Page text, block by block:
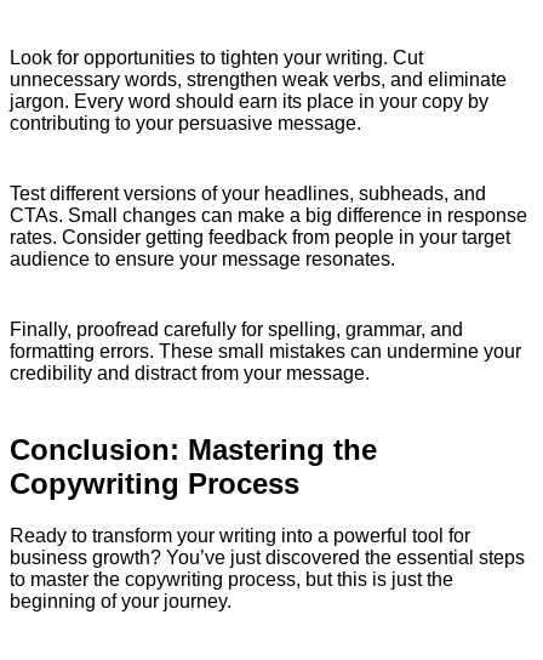
Look for opportunities to tighten your writing. Cut
unnecessary words, strengthen weak verbs, and eliminate
jargon. Every word should earn its place in your copy by
contributing to your persuasive message.
Test different versions of your headlines, subheads, and
CTAs. Small changes can make a big difference in response
rates. Consider getting feedback from people in your target
audience to ensure your message resonates.
Finally, proofread carefully for spelling, grammar, and
formatting errors. These small mistakes can undermine your
credibility and distract from your message.
Conclusion: Mastering the
Copywriting Process
Ready to transform your writing into a powerful tool for
business growth? You’ve just discovered the essential steps
to master the copywriting process, but this is just the
beginning of your journey.